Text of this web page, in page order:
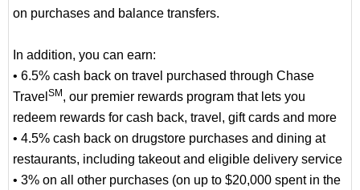
on purchases and balance transfers.
In addition, you can earn:
• 6.5% cash back on travel purchased through Chase
Travel SM, our premier rewards program that lets you
redeem rewards for cash back, travel, gift cards and more
• 4.5% cash back on drugstore purchases and dining at
restaurants, including takeout and eligible delivery service
• 3% on all other purchases (on up to $20,000 spent in the